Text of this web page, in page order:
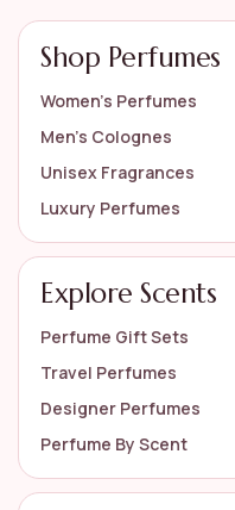
AI-generated from available
on the official listing.
Shop Perfumes
Women’s Perfumes
Men’s Colognes
Unisex Fragrances
Luxury Perfumes
Explore Scents
Perfume Gift Sets
Travel Perfumes
Designer Perfumes
Perfume By Scent